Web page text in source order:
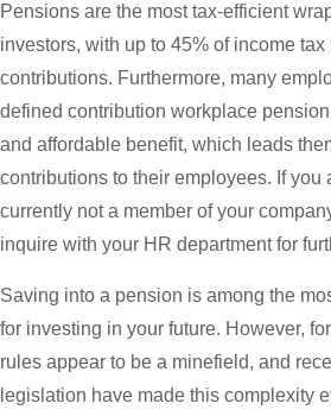
Pensions are the most tax-efficient
investors, with up to 45% of income
contributions. Furthermore, many
defined contribution workplace
and affordable benefit, which leads
contributions to their employees. If you
currently not a member of your
inquire with your HR department for
Saving into a pension is among the
for investing in your future. However,
rules appear to be a minefield, and
legislation have made this complexity